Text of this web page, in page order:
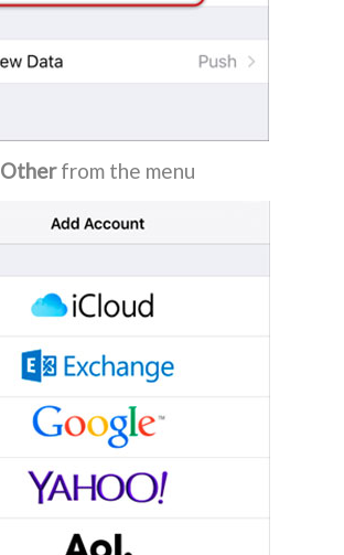
Otherfrom the menu